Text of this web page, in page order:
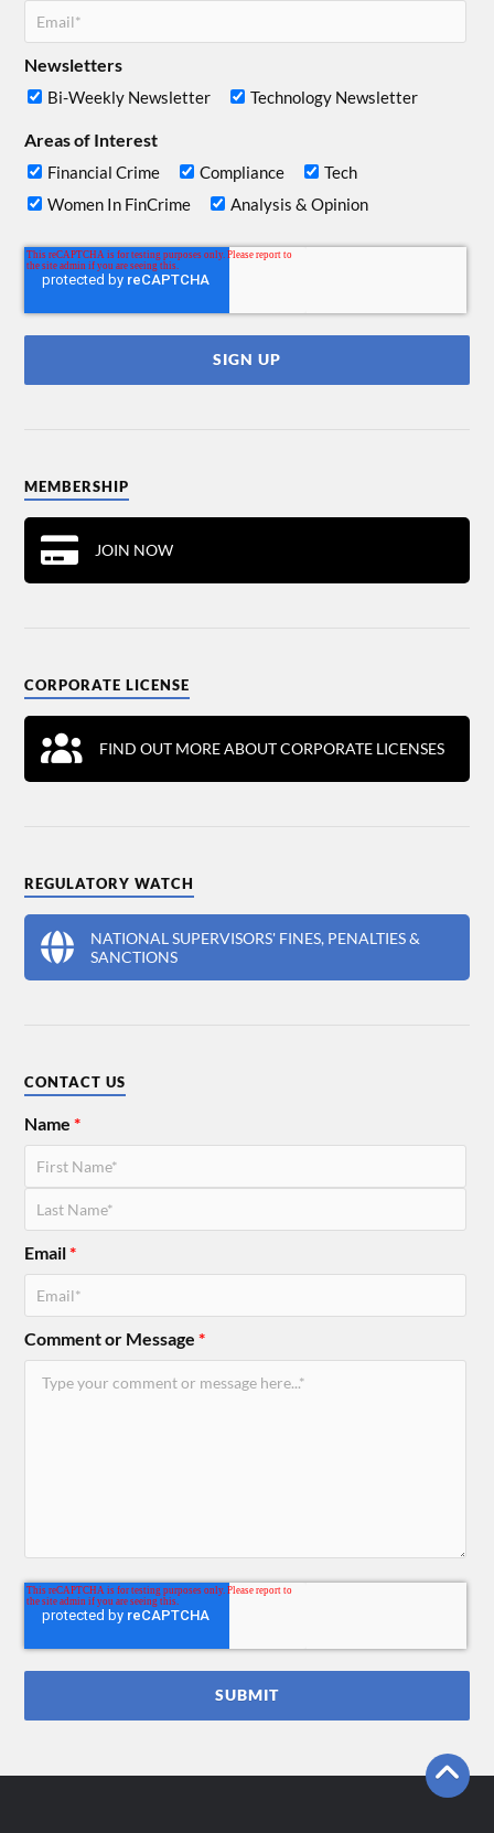
Newsletters
Bi-Weekly Newsletter Technology Newsletter
Areas of Interest
Financial Crime Compliance
Tech
Women In FinCrime
Analysis & Opinion
MEMBERSHIP
JOIN NOW
CORPORATE LICENSE
FIND OUT MORE ABOUT CORPORATE LICENSES
REGULATORY WATCH
NATIONAL SUPERVISORS' FINES, PENALTIES &
SANCTIONS
CONTACT US
Name*
Email*
Comment or Message*